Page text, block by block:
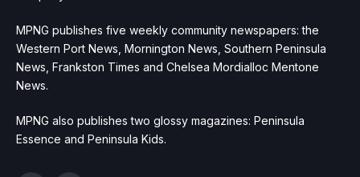
MPNG publishes five weekly community newspapers: the
Western Port News, Mornington News, Southern Peninsula
News, Frankston Times and Chelsea Mordialloc Mentone
News.
MPNG also publishes two glossy magazines: Peninsula
Essence and Peninsula Kids.